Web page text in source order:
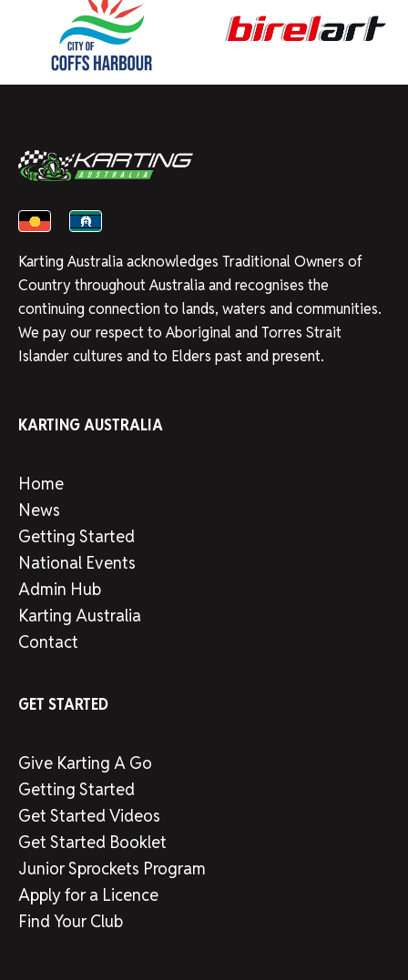
Karting Australia acknowledges Traditional Owners of
Country throughout Australia and recognises the
continuing connection to lands, waters and communities.
We pay our respect to Aboriginal and Torres Strait
Islander cultures and to Elders past and present.
KARTING AUSTRALIA
Home
News
Getting Started
National Events
Admin Hub
Karting Australia
Contact
GET STARTED
Give Karting A Go
Getting Started
Get Started Videos
Get Started Booklet
Junior Sprockets Program
Apply for a Licence
Find Your Club